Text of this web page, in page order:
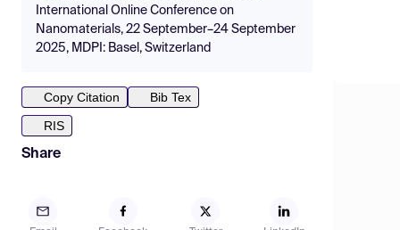
International Online Conference on
Nanomaterials, 22 September–24 September
2025, MDPI: Basel, Switzerland
Copy Citation
Bib Tex
RIS
Share